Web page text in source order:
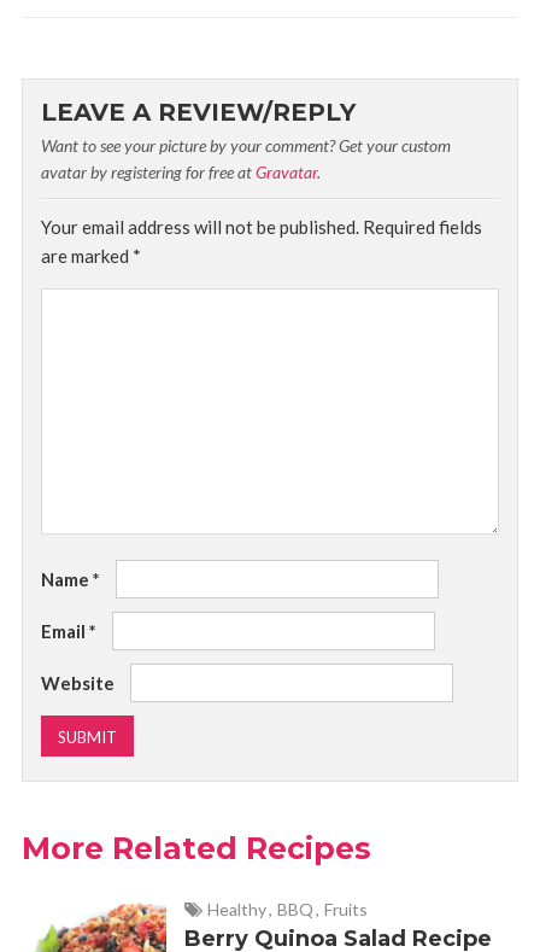
LEAVE A REVIEW/REPLY
Want to see your picture by your comment? Get your custom
avatar by registering for free atGravatar.
Your email address will not be published. Required fields
are marked *
Name *
Email *
Website
More Related Recipes
Healthy, BBQ, Fruits
Berry Quinoa Salad Recipe